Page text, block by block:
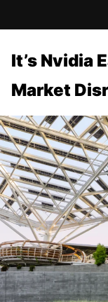
It’s Nvidia
Market